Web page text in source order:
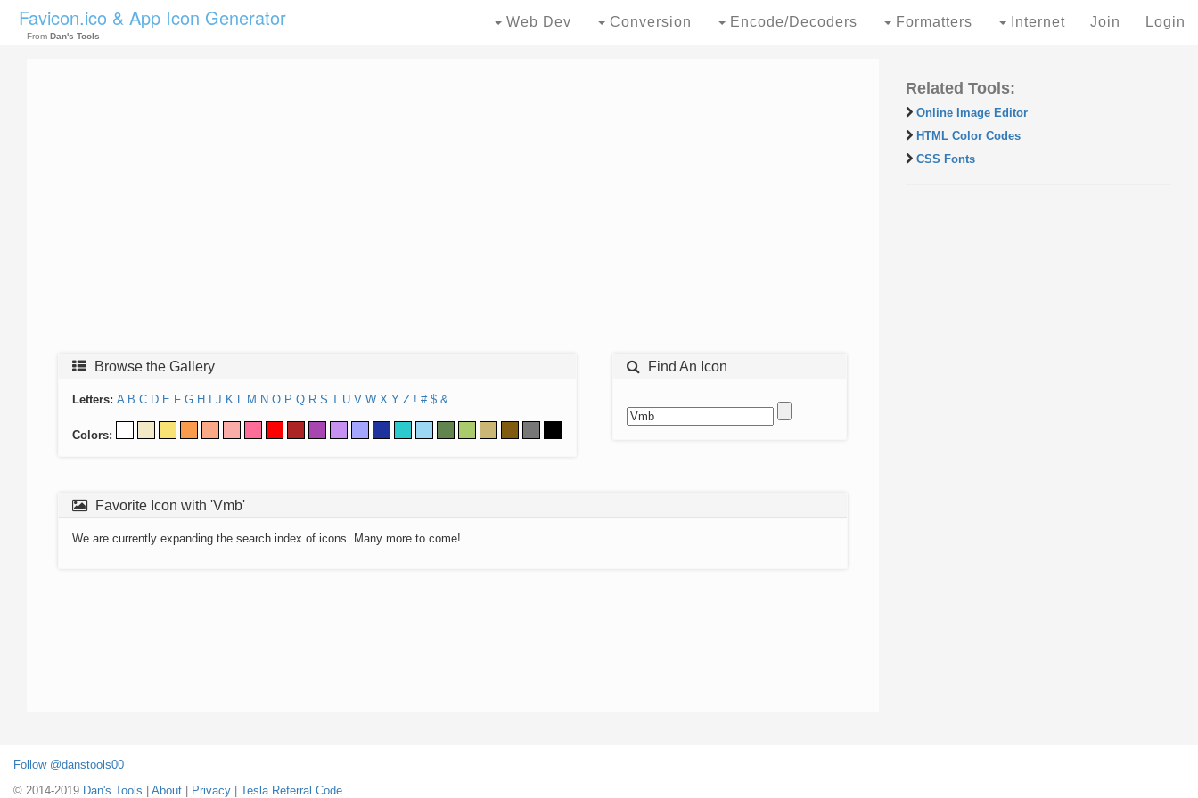
Favicon.ico & App Icon Generator
From Dan's Tools
Web Dev Conversion Encode/Decoders Formatters Internet Join Login
Browse the Gallery
Letters: A B C D E F G H J K L M N O P Q R S T U V W X Y Z ! # $ &
Colors:
Find An Icon
Favorite Icon with 'Vmb'
We are currently expanding the search index of icons. Many more to come!
Related Tools:
Online Image Editor
HTML Color Codes
CSS Fonts
Follow @danstools00
© 2014-2019 Dan's Tools About Privacy Tesla Referral Code